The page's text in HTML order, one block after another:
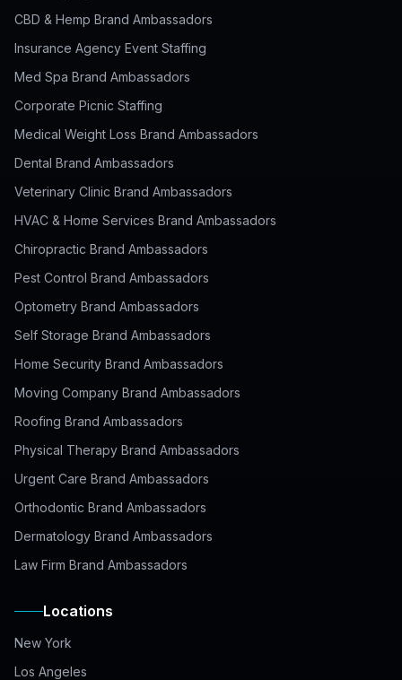
CBD & Hemp Brand Ambassadors
Insurance Agency Event Staffing
Med Spa Brand Ambassadors
Corporate Picnic Staffing
Medical Weight Loss Brand Ambassadors
Dental Brand Ambassadors
Veterinary Clinic Brand Ambassadors
HVAC & Home Services Brand Ambassadors
Chiropractic Brand Ambassadors
Pest Control Brand Ambassadors
Optometry Brand Ambassadors
Self Storage Brand Ambassadors
Home Security Brand Ambassadors
Moving Company Brand Ambassadors
Roofing Brand Ambassadors
Physical Therapy Brand Ambassadors
Urgent Care Brand Ambassadors
Orthodontic Brand Ambassadors
Dermatology Brand Ambassadors
Law Firm Brand Ambassadors
Locations
New York
Los Angeles